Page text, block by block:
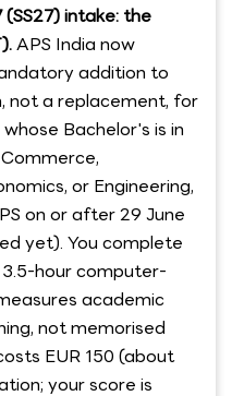
intake: the
APS India now
addition to
not a replacement, for
Bachelor's is in
or Engineering,
on or after 29 June
yet). You complete
hour computer-
academic
not memorised
EUR 150 (about
your score is